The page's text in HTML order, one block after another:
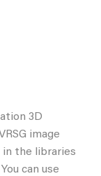
3D
image
in the libraries
can use